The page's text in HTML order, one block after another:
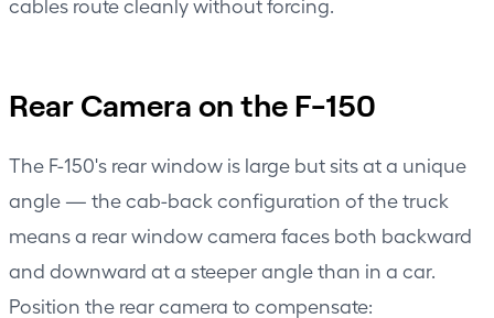
cables route cleanly without forcing.
Rear Camera on the F-150
The F-150's rear window is large but sits at a unique
angle — the cab-back configuration of the truck
means a rear window camera faces both backward
and downward at a steeper angle than in a car.
Position the rear camera to compensate: